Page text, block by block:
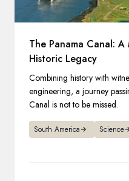
The Panama Canal:
Historic Legacy
Combining history with
engineering, a journey
Canal is not to be missed.
South America Science